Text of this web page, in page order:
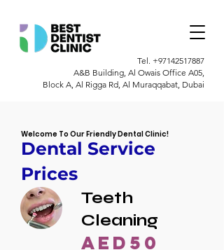
Tel. +97142517887
A&B Building, Al Owais Office A05,
Block A, Al Rigga Rd, Al Muraqqabat, Dubai
Welcome To Our Friendly Dental Clinic!
Dental Service
Prices
Teeth
Cleaning
AED50